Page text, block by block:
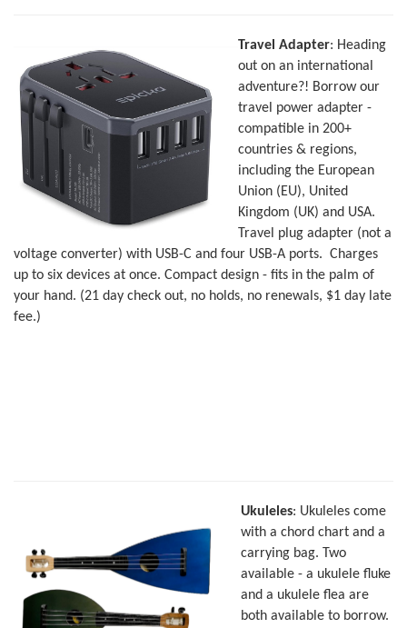
Travel Adapter: Heading
out on an international
adventure?! Borrow our
travel power adapter -
compatible in 200+
countries & regions,
including the European
Union (EU), United
Kingdom (UK) and USA.
Travel plug adapter (not a
voltage converter) with USB-C and four USB-A ports. Charges
up to six devices at once. Compact design - fits in the palm of
your hand. (21 day check out, no holds, no renewals, $1 day late
fee.)
Ukuleles: Ukuleles come
with a chord chart and a
carrying bag. Two
available - a ukulele fluke
and a ukulele flea are
both available to borrow.